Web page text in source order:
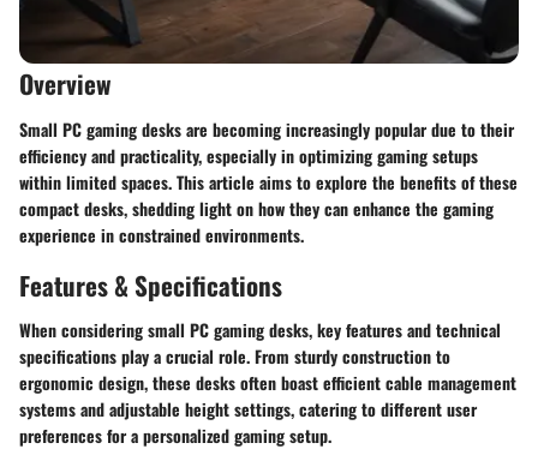
Overview
Small PC gaming desks are becoming increasingly popular due to their
efficiency and practicality, especially in optimizing gaming setups
within limited spaces. This article aims to explore the benefits of these
compact desks, shedding light on how they can enhance the gaming
experience in constrained environments.
Features & Specifications
When considering small PC gaming desks, key features and technical
specifications play a crucial role. From sturdy construction to
ergonomic design, these desks often boast efficient cable management
systems and adjustable height settings, catering to different user
preferences for a personalized gaming setup.